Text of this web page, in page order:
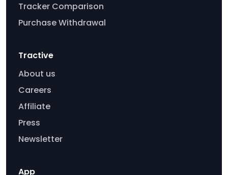
Tracker Comparison
Purchase Withdrawal
Tractive
About us
Careers
Affiliate
Press
Newsletter
App